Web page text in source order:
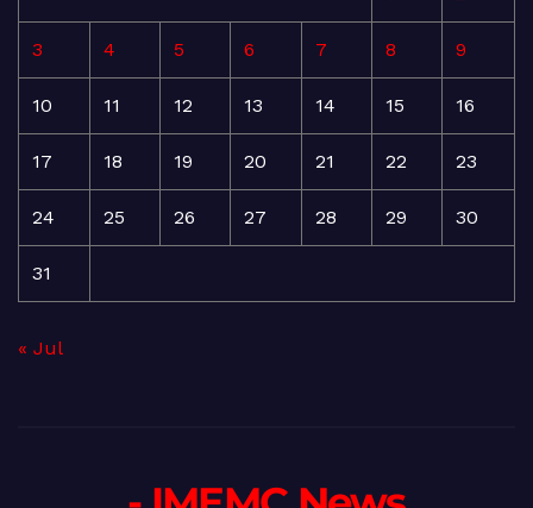
3 4 5 6 7 8 9
10 11 12 13 14 15 16
17 18 19 20 21 22 23
24 25 26 27 28 29 30
31
« Jul